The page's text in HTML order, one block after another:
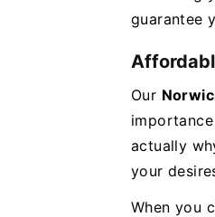
guarantee
Our
actually
your
When you